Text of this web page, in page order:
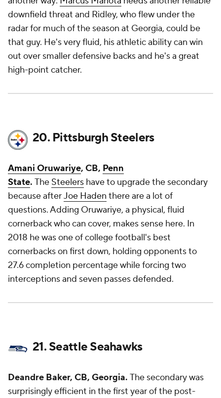
downfield threat and Ridley, who flew under the
radar for much of the season at Georgia, could be
that guy. He's very fluid, his athletic ability can win
out over smaller defensive backs and he's a great
high-point catcher.
20. Pittsburgh Steelers
Amani Oruwariye, CB, Penn
State. The Steelers have to upgrade the secondary
because afterJoe Haden there are a lot of
questions. Adding Oruwariye, a physical, fluid
cornerback who can cover, makes sense here. In
2018 he was one of college football's best
cornerbacks on first down, holding opponents to
27.6 completion percentage while forcing two
interceptions and seven passes defended.
21. Seattle Seahawks
Deandre Baker, CB, Georgia. The secondary was
surprisingly efficient in the first year of the post-